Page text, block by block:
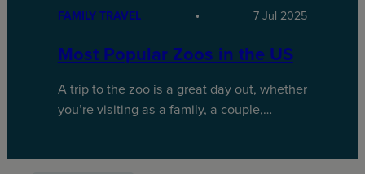
FAMILY TRAVEL 7 Jul 2025
Most Popular Zoos in the US
A trip to the zoo is a great day out, whether
you’re visiting as a family, a couple,…